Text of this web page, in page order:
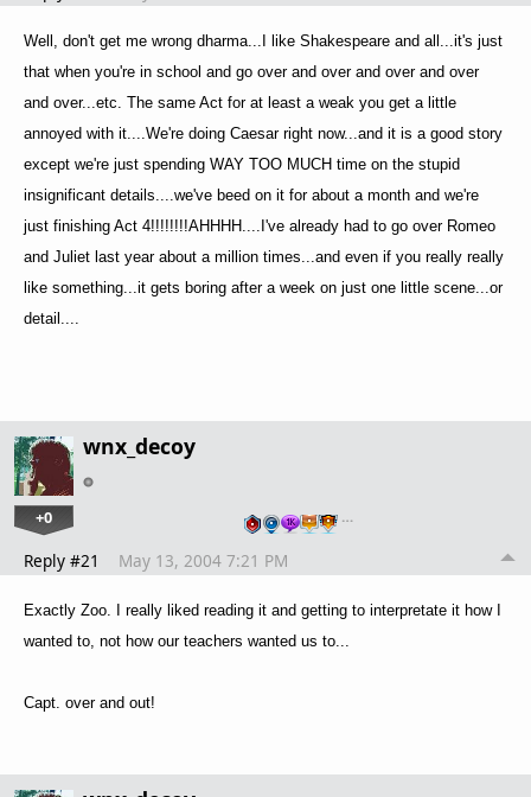
Well, don't get me wrong dharma...I like Shakespeare and all...it's just
that when you're in school and go over and over and over and over
and over...etc. The same Act for at least a weak you get a little
annoyed with it....We're doing Caesar right now...and it is a good story
except we're just spending WAY TOO MUCH time on the stupid
insignificant details....we've beed on it for about a month and we're
just finishing Act 4!!!!!!!!AHHHH....I've already had to go over Romeo
and Juliet last year about a million times...and even if you really really
like something...it gets boring after a week on just one little scene...or
detail....
wnx_decoy
+0 …
Reply #21 May 13, 2004 7:21 PM
Exactly Zoo. I really liked reading it and getting to interpretate it how I
wanted to, not how our teachers wanted us to...
Capt. over and out!